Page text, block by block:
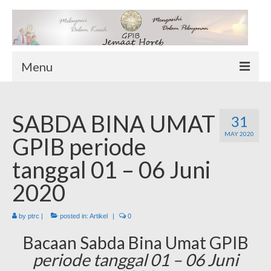
Menu
Sekilas Tentang Horeb
Wilayah Pelayanan
Download Form
Suluh Sepekan
HUBUNGI KAMI
INFO GEREJA
Log-In
31
MAY 2020
SABDA BINA UMAT
GPIB periode
tanggal 01 – 06 Juni
2020
by ptrc | posted in: Artikel | 0
Bacaan Sabda Bina Umat GPIB
periode tanggal 01 – 06 Juni